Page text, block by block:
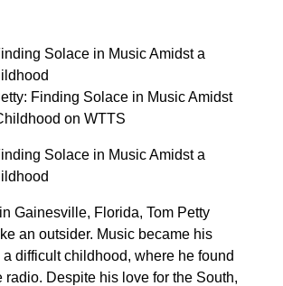
Solace in Music Amidst a
Finding Solace in Music Amidst
on WTTS
Solace in Music Amidst a
Gainesville, Florida, Tom Petty
an outsider. Music became his
difficult childhood, where he found
radio. Despite his love for the South,